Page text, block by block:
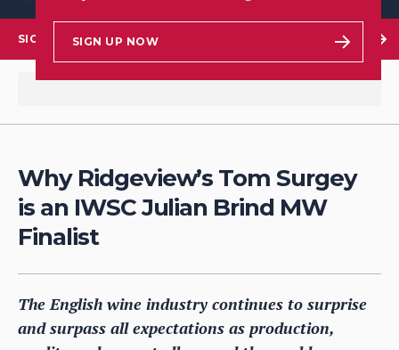
SIGN UP NOW
SIGN UP TO OUR NEWSLETTER
Why Ridgeview’s Tom Surgey
is an IWSC Julian Brind MW
Finalist
The English wine industry continues to surprise
and surpass all expectations as production,